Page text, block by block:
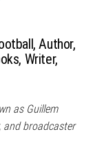
Author,
Writer,
as Guillem
and broadcaster